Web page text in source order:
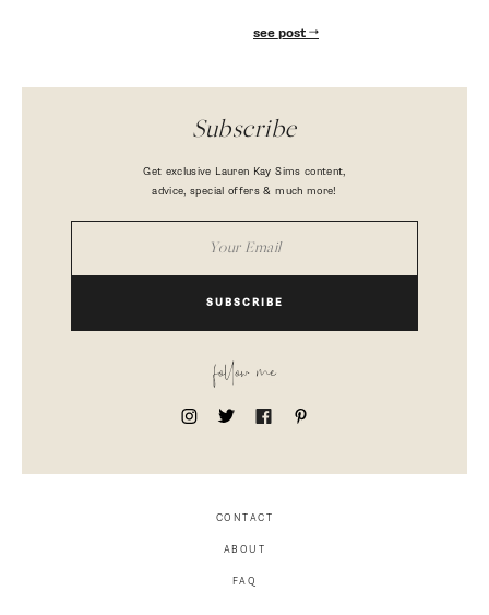
see post
Subscribe
Get exclusive Lauren Kay Sims content,
advice, special offers & much more!
SUBSCRIBE
follow me
CONTACT
ABOUT
FAQ